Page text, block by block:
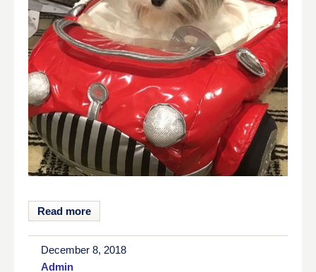
Read more
December 8, 2018
Admin